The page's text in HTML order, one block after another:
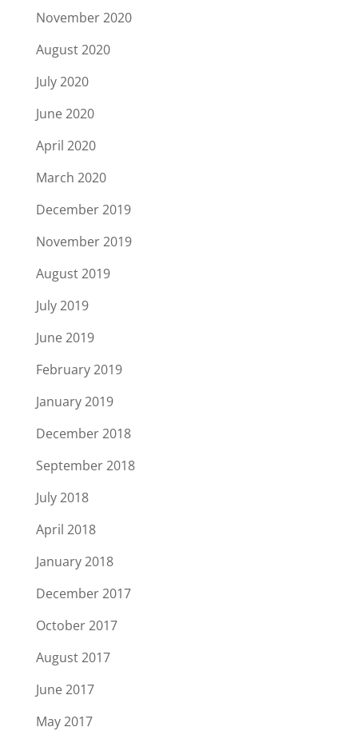
November 2020
August 2020
July 2020
June 2020
April 2020
March 2020
December 2019
November 2019
August 2019
July 2019
June 2019
February 2019
January 2019
December 2018
September 2018
July 2018
April 2018
January 2018
December 2017
October 2017
August 2017
June 2017
May 2017